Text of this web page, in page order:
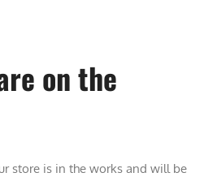
on the
store is in the works and will be